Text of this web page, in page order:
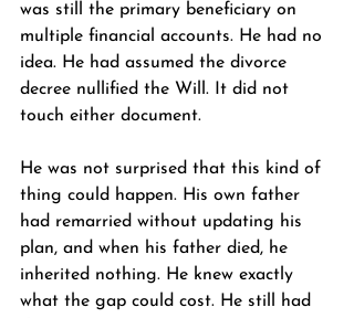
was still the primary beneficiary on
multiple financial accounts. He had no
idea. He had assumed the divorce
decree nullified the Will. It did not
touch either document.
He was not surprised that this kind of
thing could happen. His own father
had remarried without updating his
plan, and when his father died, he
inherited nothing. He knew exactly
what the gap could cost. He still had